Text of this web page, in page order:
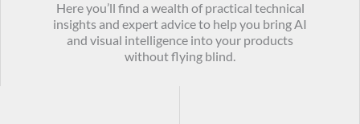
Here you’ll find a wealth of practical technical
insights and expert advice to help you bring AI
and visual intelligence into your products
without flying blind.